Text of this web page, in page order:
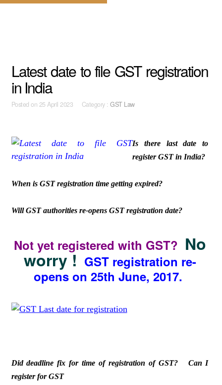
Latest date to file GST registration
in India
Posted on 25 April 2023 Category :GST Law
Is there last date to
register GST in India?
When is GST registration time getting expired?
Will GST authorities re-opens GST registration date?
Not yet registered with GST? No
worry ! GST registration re-
opens on 25th June, 2017.
Did deadline fix for time of registration of GST? Can I
register for GST